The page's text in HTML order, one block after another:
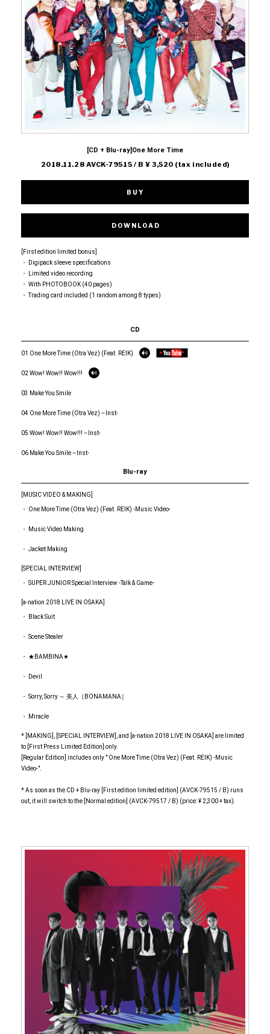
[CD + Blu-ray]One More Time
2018.11.28 AVCK-79515 / B ¥ 3,520 (tax included)
BUY
DOWNLOAD
[First edition limited bonus]
・ Digipack sleeve specifications
・ Limited video recording
・ With PHOTOBOOK (40 pages)
・ Trading card included (1 random among 8 types)
CD
01 One More Time (Otra Vez) (Feat. REIK)
02 Wow! Wow!! Wow!!!
03 Make You Smile
04 One More Time (Otra Vez) –Inst-
05 Wow! Wow!! Wow!!! –Inst-
06 Make You Smile –Inst-
Blu-ray
[MUSIC VIDEO & MAKING]
・ One More Time (Otra Vez) (Feat. REIK) -Music Video-
・ Music Video Making
・ Jacket Making
[SPECIAL INTERVIEW]
・ SUPER JUNIOR Special Interview -Talk & Game-
[a-nation 2018 LIVE IN OSAKA]
・ Black Suit
・ Scene Stealer
・ ★BAMBINA★
・ Devil
・ Sorry, Sorry ～ 美人［BONAMANA］
・ Miracle
* [MAKING], [SPECIAL INTERVIEW], and [a-nation 2018 LIVE IN OSAKA] are limited
to [First Press Limited Edition] only.
[Regular Edition] includes only " One More Time (Otra Vez) (Feat. REIK) -Music
Video-".
* As soon as the CD + Blu-ray [First edition limited edition] (AVCK-79515 / B) runs
out, it will switch to the [Normal edition] (AVCK-79517 / B) (price: ¥ 2,300 + tax).